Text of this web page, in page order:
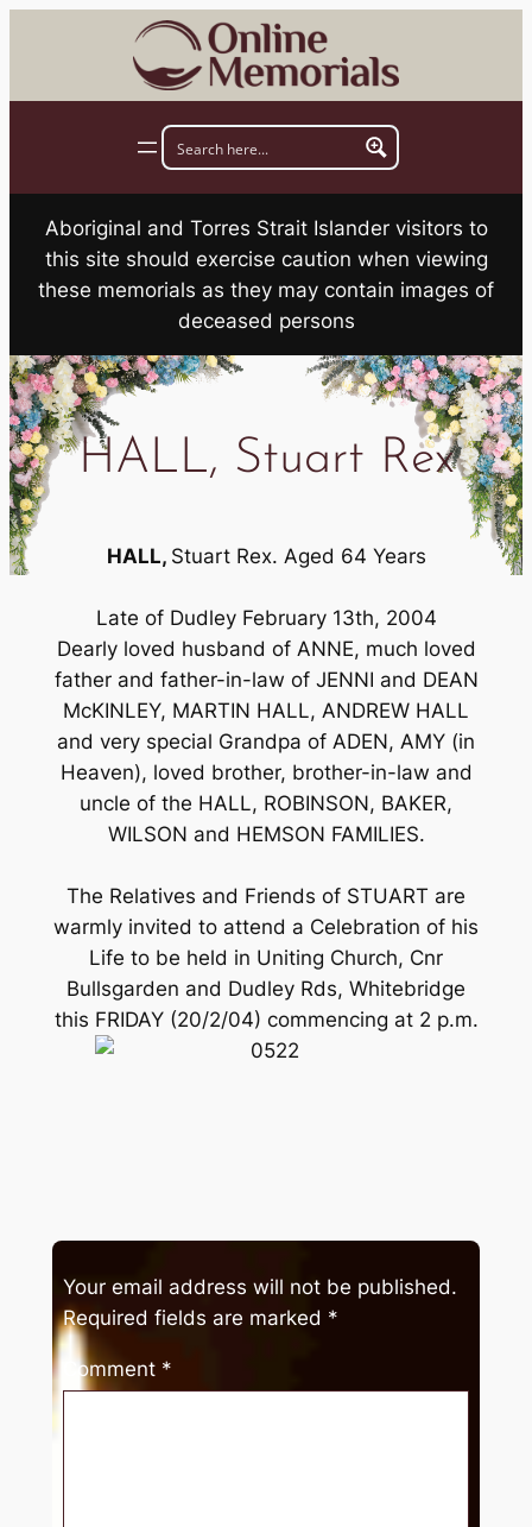
Aboriginal and Torres Strait Islander visitors to
this site should exercise caution when viewing
these memorials as they may contain images of
deceased persons
HALL, Stuart Rex
HALL, Stuart Rex. Aged 64 Years
Late of Dudley February 13th, 2004
Dearly loved husband of ANNE, much loved
father and father-in-law of JENNI and DEAN
McKINLEY, MARTIN HALL, ANDREW HALL
and very special Grandpa of ADEN, AMY (in
Heaven), loved brother, brother-in-law and
uncle of the HALL, ROBINSON, BAKER,
WILSON and HEMSON FAMILIES.
The Relatives and Friends of STUART are
warmly invited to attend a Celebration of his
Life to be held in Uniting Church, Cnr
Bullsgarden and Dudley Rds, Whitebridge
this FRIDAY (20/2/04) commencing at 2 p.m.
Your email address will not be published.
Required fields are marked *
Comment *